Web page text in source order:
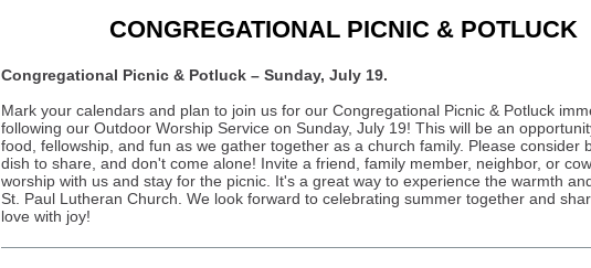
CONGREGATIONAL PICNIC & POTLUCK
Congregational Picnic & Potluck – Sunday, July 19.
Mark your calendars and plan to join us for our Congregational Picnic & Potluck
following our Outdoor Worship Service on Sunday, July 19! This will be an
food, fellowship, and fun as we gather together as a church family. Please consider
dish to share, and don't come alone! Invite a friend, family member, neighbor, or
worship with us and stay for the picnic. It's a great way to experience the warmth
St. Paul Lutheran Church. We look forward to celebrating summer together and
love with joy!